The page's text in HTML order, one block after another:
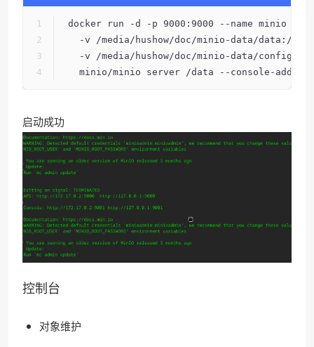
docker run -d -p 9000:9000 --name minio \
-v /media/hushow/doc/minio-data/data:/
-v /media/hushow/doc/minio-data/config:/
minio/minio server /data --console-
启动成功
控制台
对象维护